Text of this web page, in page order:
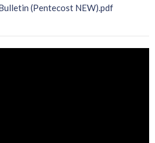
(Pentecost NEW).pdf